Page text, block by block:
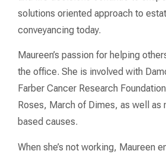
solutions oriented approach to
conveyancing today.
Maureen’s passion for helping
the office. She is involved with
Farber Cancer Research
Roses, March of Dimes, as well as
based causes.
When she’s not working, Maureen